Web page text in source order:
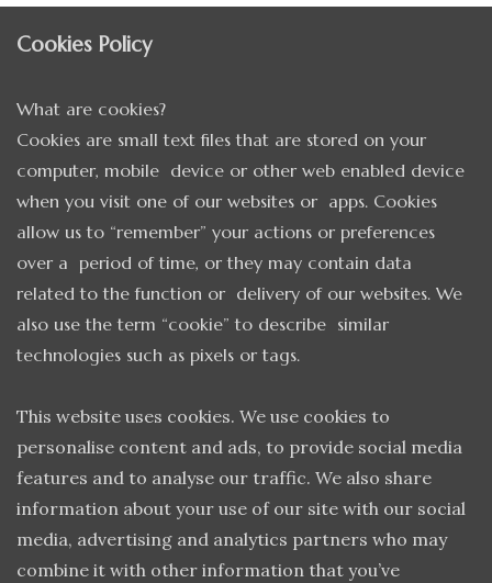
Cookies Policy
What are cookies?
Cookies are small text files that are stored on your
computer, mobile device or other web enabled device
when you visit one of our websites or apps. Cookies
allow us to “remember” your actions or preferences
over a period of time, or they may contain data
related to the function or delivery of our websites. We
also use the term “cookie” to describe similar
technologies such as pixels or tags.
This website uses cookies. We use cookies to
personalise content and ads, to provide social media
features and to analyse our traffic. We also share
information about your use of our site with our social
media, advertising and analytics partners who may
combine it with other information that you’ve